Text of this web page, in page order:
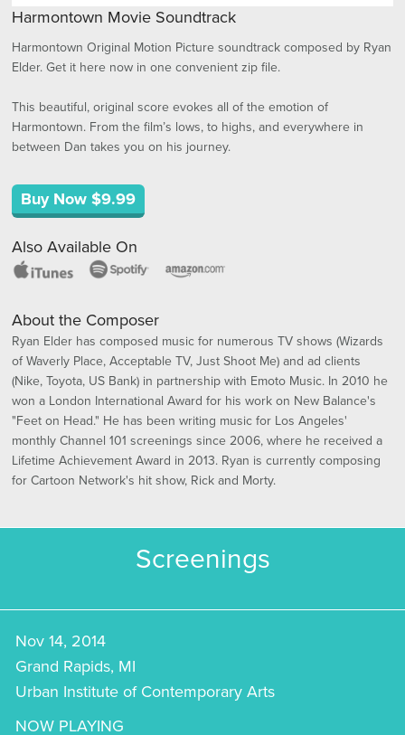
Harmontown Movie Soundtrack
Harmontown Original Motion Picture soundtrack composed by Ryan
Elder. Get it here now in one convenient zip file.
This beautiful, original score evokes all of the emotion of
Harmontown. From the film’s lows, to highs, and everywhere in
between Dan takes you on his journey.
Buy Now $9.99
Also Available On
About the Composer
Ryan Elder has composed music for numerous TV shows (Wizards
of Waverly Place, Acceptable TV, Just Shoot Me) and ad clients
(Nike, Toyota, US Bank) in partnership with Emoto Music. In 2010 he
won a London International Award for his work on New Balance's
"Feet on Head." He has been writing music for Los Angeles'
monthly Channel 101 screenings since 2006, where he received a
Lifetime Achievement Award in 2013. Ryan is currently composing
for Cartoon Network's hit show, Rick and Morty.
Screenings
Nov 14, 2014
Grand Rapids, MI
Urban Institute of Contemporary Arts
NOW PLAYING